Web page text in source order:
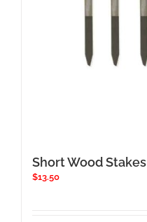
Short Wood Stakes
$13.50